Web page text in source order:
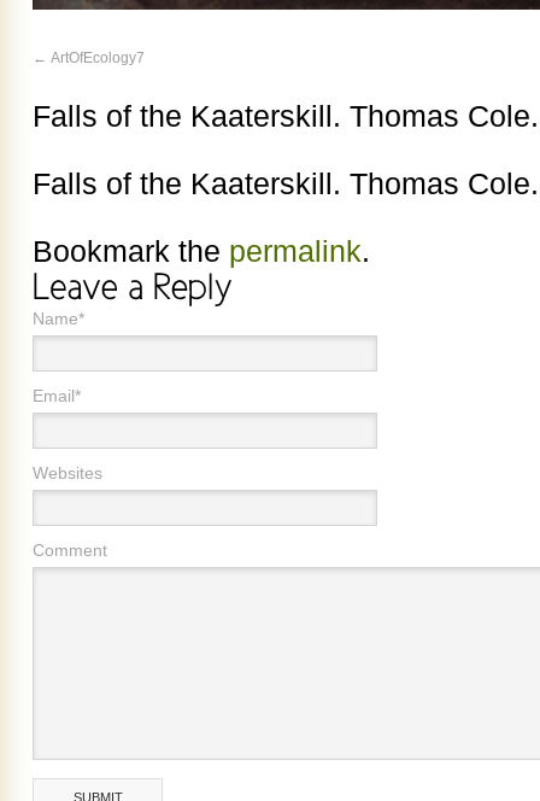
ArtOfEcology7
Falls of the Kaaterskill. Thomas
Falls of the Kaaterskill. Thomas
Bookmark the permalink.
Name*
Email*
Websites
Comment